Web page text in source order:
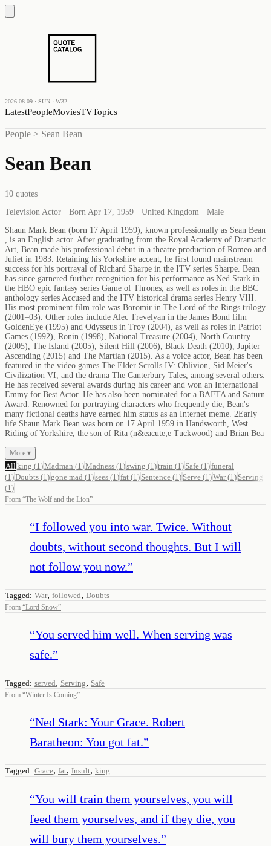
2026.08.09 · SUN · W32
LatestPeopleMoviesTVTopics
People > Sean Bean
Sean Bean
10 quotes
Television Actor · Born Apr 17, 1959 · United Kingdom · Male
Shaun Mark Bean (born 17 April 1959), known professionally as Sean Bean
, is an English actor. After graduating from the Royal Academy of Dramatic
Art, Bean made his professional debut in a theatre production of Romeo and
Juliet in 1983. Retaining his Yorkshire accent, he first found mainstream
success for his portrayal of Richard Sharpe in the ITV series Sharpe. Bean
has since garnered further recognition for his performance as Ned Stark in
the HBO epic fantasy series Game of Thrones, as well as roles in the BBC
anthology series Accused and the ITV historical drama series Henry VIII.
His most prominent film role was Boromir in The Lord of the Rings trilogy
(2001–03). Other roles include Alec Trevelyan in the James Bond film
GoldenEye (1995) and Odysseus in Troy (2004), as well as roles in Patriot
Games (1992), Ronin (1998), National Treasure (2004), North Country
(2005), The Island (2005), Silent Hill (2006), Black Death (2010), Jupiter
Ascending (2015) and The Martian (2015). As a voice actor, Bean has been
featured in the video games The Elder Scrolls IV: Oblivion, Sid Meier's
Civilization VI, and the drama The Canterbury Tales, among several others.
He has received several awards during his career and won an International
Emmy for Best Actor. He has also been nominated for a BAFTA and Saturn
Award. Renowned for portraying characters who frequently die, Bean's
many fictional deaths have earned him status as an Internet meme. 2Early
life Shaun Mark Bean was born on 17 April 1959 in Handsworth, West
Riding of Yorkshire, the son of Rita (n&eacute;e Tuckwood) and Brian Bea
More ▾
All king (1 )Madman (1 )Madness (1 )swing (1 )train (1 ) Safe (1 )funeral
(1 )Doubts (1 ) gone mad (1 )sees (1 )fat (1 ) Sentence (1 ) Serve (1 )War(1 ) Serving
(1 )
From “The Wolf and the Lion”
“I followed you into war. Twice. Without
doubts, without second thoughts. But I will
not follow you now.”
Tagged: War, followed, Doubts
From “Lord Snow”
“You served him well. When serving was
safe.”
Tagged: served, Serving, Safe
From “Winter Is Coming”
“Ned Stark: Your Grace. Robert
Baratheon: You got fat.”
Tagged: Grace, fat, Insult, king
“You will train them yourselves, you will
feed them yourselves, and if they die, you
will bury them yourselves.”